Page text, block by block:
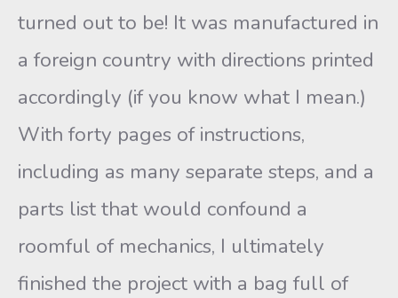
turned out to be! It was manufactured in
a foreign country with directions printed
accordingly (if you know what I mean.)
With forty pages of instructions,
including as many separate steps, and a
parts list that would confound a
roomful of mechanics, I ultimately
finished the project with a bag full of